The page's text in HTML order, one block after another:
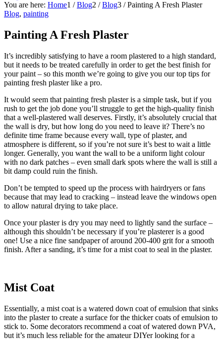
You are here: Home1 / Blog2 / Blog3 / Painting A Fresh Plaster
Blog, painting
Painting A Fresh Plaster
It’s incredibly satisfying to have a room plastered to a high standard,
but it needs to be treated carefully in order to get the best finish for
your paint – so this month we’re going to give you our top tips for
painting fresh plaster like a pro.
It would seem that painting fresh plaster is a simple task, but if you
rush to get the job done you’ll struggle to get the high-quality finish
that a well-plastered wall deserves. Firstly, it’s absolutely crucial that
the wall is dry, but how long do you need to leave it? There’s no
definite time frame because every wall, type of plaster, and
atmosphere is different, so if you’re not sure it’s best to wait a little
longer. Generally, you want the wall to be a uniform light colour
with no dark patches – even small dark spots where the wall is still a
bit damp could ruin the finish.
Don’t be tempted to speed up the process with hairdryers or fans
because that may lead to cracking – instead leave the windows open
to allow natural drying to take place.
Once your plaster is dry you may need to lightly sand the surface –
although this shouldn’t be necessary if you’re plasterer is a good
one! Use a nice fine sandpaper of around 200-400 grit for a smooth
finish. After a sanding, it’s time for a mist coat to seal in the plaster.
Mist Coat
Essentially, a mist coat is a watered down coat of emulsion that sinks
into the plaster to create a surface for the thicker coats of emulsion to
stick to. Some decorators recommend a coat of watered down PVA,
but it’s much less reliable for the amateur DIYer looking for a